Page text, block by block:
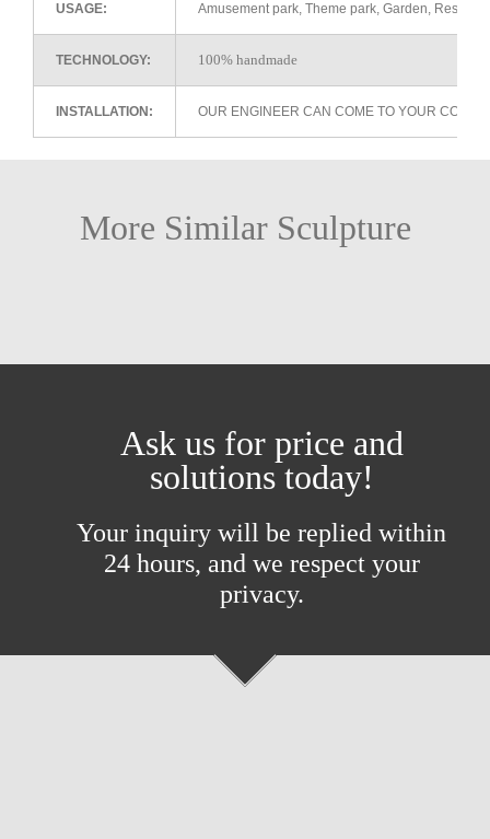
USAGE: Amusement park, Theme park, Garden,
TECHNOLOGY: 100% handmade
INSTALLATION: OUR ENGINEER CAN COME TO YOUR
More Similar Sculpture
Ask us for price and
solutions today!
Your inquiry will be replied within
24 hours, and we respect your
privacy.